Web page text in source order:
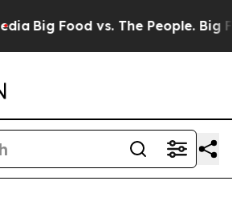
Big Food vs. The People. Big